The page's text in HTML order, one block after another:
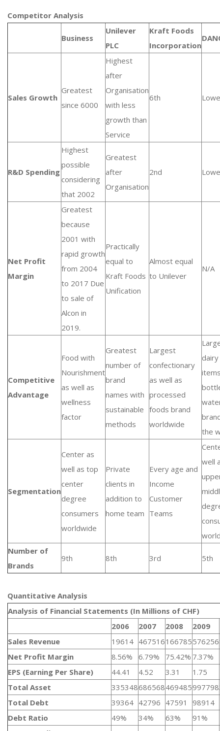
Competitor Analysis
Business
Unilever
PLC
Kraft Foods
Incorporation
Sales Growth
Greatest
since 6000
Highest
after
Organisation
with less
growth than
Service
6th
R&D Spending
Highest
possible
considering
that 2002
Greatest
after
Organisation
2nd
Net Profit
Margin
Greatest
because
2001 with
rapid growth
from 2004
to 2017 Due
to sale of
Alcon in
2019.
Practically
equal to
Kraft Foods
Unification
Almost equal
to Unilever
N/A
Competitive
Advantage
Food with
Nourishment
as well as
wellness
factor
Greatest
number of
brand
names with
sustainable
methods
Largest
confectionary
as well as
processed
foods brand
worldwide
dairy
the
Segmentation
Center as
well as top
center
degree
consumers
worldwide
Private
clients in
addition to
home team
Every age and
Income
Customer
Teams
well
Number of
Brands
9th 8th 3rd 5th
Quantitative Analysis​
Analysis of Financial Statements (In Millions of CHF)
2006
2007 2008 2009
Sales Revenue
19614 467516166785576256
Net Profit Margin
8.56% 6.79% 75.42% 7.37%
EPS (Earning Per Share)
44.41 4.52 3.31 1.75
Total Asset
335348686568469485997798
Total Debt
39364 42796 47591 98914
Debt Ratio
49% 34% 63% 91%